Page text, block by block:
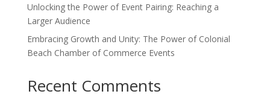
Unlocking the Power of Event Pairing: Reaching a
Larger Audience
Embracing Growth and Unity: The Power of Colonial
Beach Chamber of Commerce Events
Recent Comments